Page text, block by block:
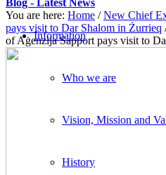
Information
Who we are
Vision, Mission and
History
Blog - Latest News
You are here: Home / New Chief
pays visit to Dar Shalom in Żurrieq
of Aġenzija Sapport pays visit to